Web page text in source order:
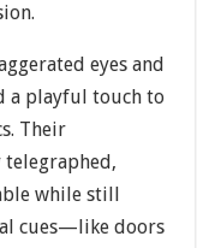
eyes and
a playful touch to
Their
while still
cues—like doors